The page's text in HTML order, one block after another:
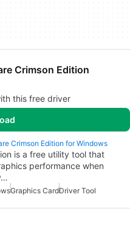
Crimson Edition
this free driver
Crimson Edition for Windows
is a free utility tool that
performance when
Graphics CardDriver Tool